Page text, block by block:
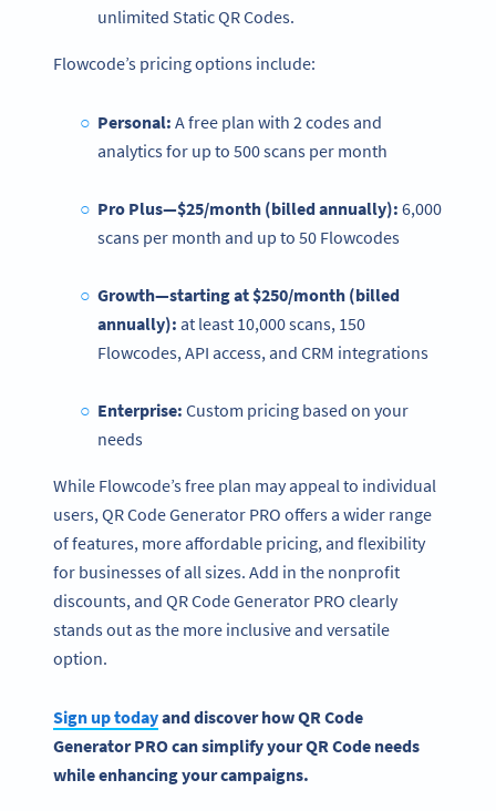
unlimited Static QR Codes.
Flowcode’s pricing options include:
Personal: A free plan with 2 codes and
analytics for up to 500 scans per month
Pro Plus—$25/month (billed annually): 6,000
scans per month and up to 50 Flowcodes
Growth—starting at $250/month (billed
annually): at least 10,000 scans, 150
Flowcodes, API access, and CRM integrations
Enterprise: Custom pricing based on your
needs
While Flowcode’s free plan may appeal to individual
users, QR Code Generator PRO offers a wider range
of features, more affordable pricing, and flexibility
for businesses of all sizes. Add in the nonprofit
discounts, and QR Code Generator PRO clearly
stands out as the more inclusive and versatile
option.
Sign up todayand discover howQR Code
Generator PROcan simplify your QR Code needs
while enhancing your campaigns.